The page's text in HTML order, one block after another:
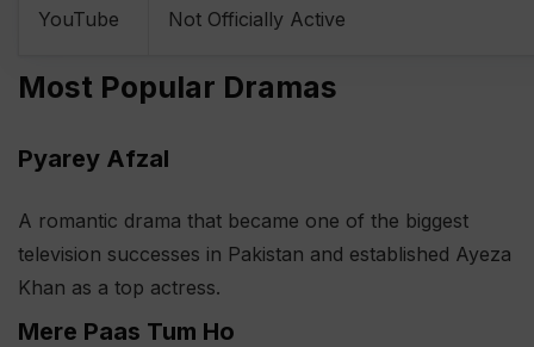
YouTube Not Officially Active
Most Popular Dramas
Pyarey Afzal
A romantic drama that became one of the biggest
television successes in Pakistan and established Ayeza
Khan as a top actress.
Mere Paas Tum Ho